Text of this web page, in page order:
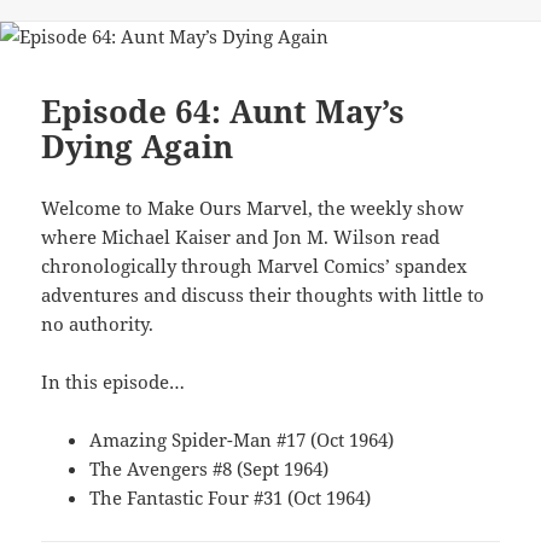
Episode 64: Aunt May’s
Dying Again
Welcome to Make Ours Marvel, the weekly show
where Michael Kaiser and Jon M. Wilson read
chronologically through Marvel Comics’ spandex
adventures and discuss their thoughts with little to
no authority.
In this episode…
Amazing Spider-Man #17 (Oct 1964)
The Avengers #8 (Sept 1964)
The Fantastic Four #31 (Oct 1964)